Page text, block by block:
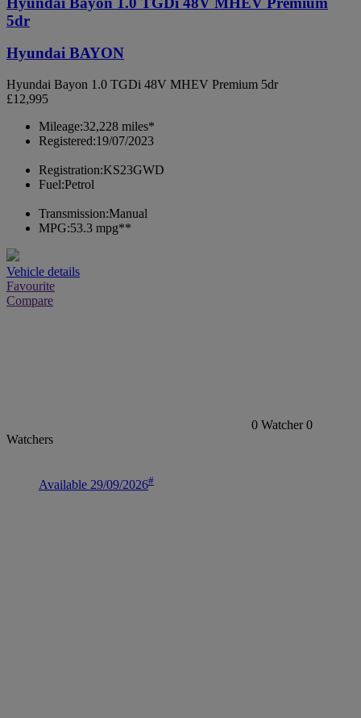
5dr
Hyundai BAYON
Hyundai Bayon 1.0 TGDi 48V MHEV Premium 5dr
£12,995
Mileage:32,228 miles*
Registered:19/07/2023
Registration:KS23GWD
Fuel:Petrol
Transmission:Manual
MPG:53.3 mpg**
Vehicle details
Favourite
Compare
0 Watcher 0
Watchers
Available 29/09/2026#